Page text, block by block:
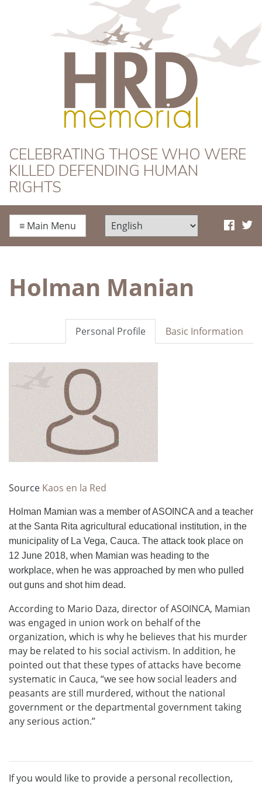
HRD Memorial
CELEBRATING THOSE WHO WERE
KILLED DEFENDING HUMAN
RIGHTS
≡ Main Menu
Holman Manian
Basic Information
Personal Profile
Source Kaos en la Red
Holman Mamian was a member of ASOINCA and a teacher
at the Santa Rita agricultural educational institution, in the
municipality of La Vega, Cauca. The attack took place on
12 June 2018, when Mamian was heading to the
workplace, when he was approached by men who pulled
out guns and shot him dead.
According to Mario Daza, director of ASOINCA, Mamian
was engaged in union work on behalf of the
organization, which is why he believes that his murder
may be related to his social activism. In addition, he
pointed out that these types of attacks have become
systematic in Cauca, “we see how social leaders and
peasants are still murdered, without the national
government or the departmental government taking
any serious action.”
If you would like to provide a personal recollection,